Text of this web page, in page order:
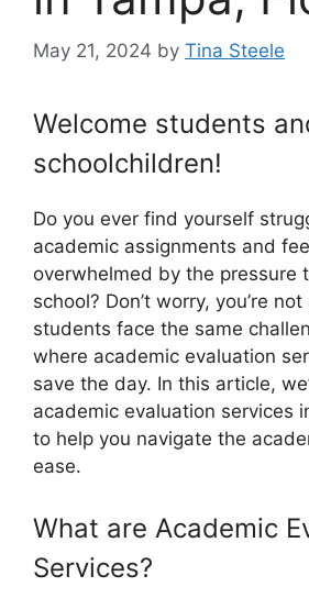
May 21, 2024 by Tina Steele
Welcome students
schoolchildren!
Do you ever find yourself
academic assignments and
overwhelmed by the pressure
school? Don’t worry, you’re
students face the same
where academic evaluation
save the day. In this article,
academic evaluation services
to help you navigate the
ease.
What are Academic
Services?